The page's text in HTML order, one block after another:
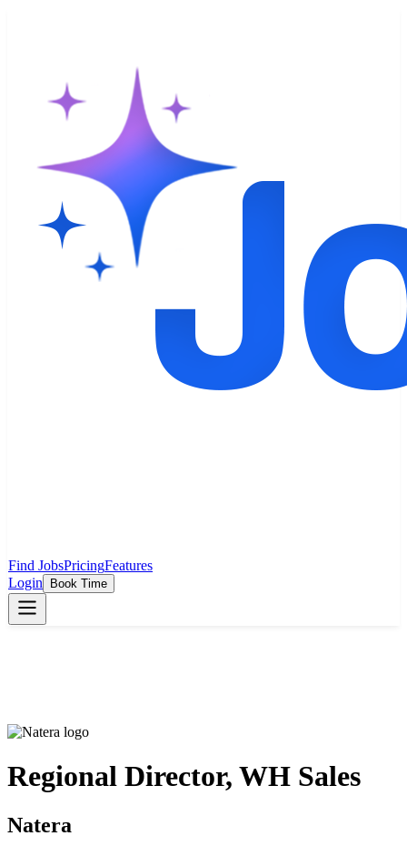
Find JobsPricingFeatures
Login
Book Time
Regional Director, WH Sales
Natera